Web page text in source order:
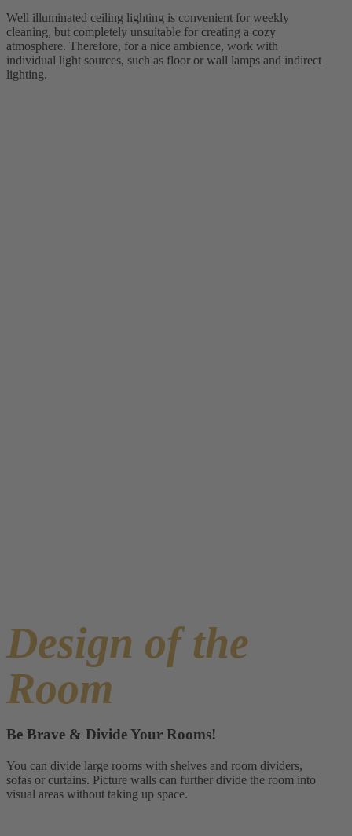
Well illuminated ceiling lighting is convenient for weekly
cleaning, but completely unsuitable for creating a cozy
atmosphere. Therefore, for a nice ambience, work with
individual light sources, such as floor or wall lamps and indirect
lighting.
Design of the
Room
Be Brave & Divide Your Rooms!
You can divide large rooms with shelves and room dividers,
sofas or curtains. Picture walls can further divide the room into
visual areas without taking up space.